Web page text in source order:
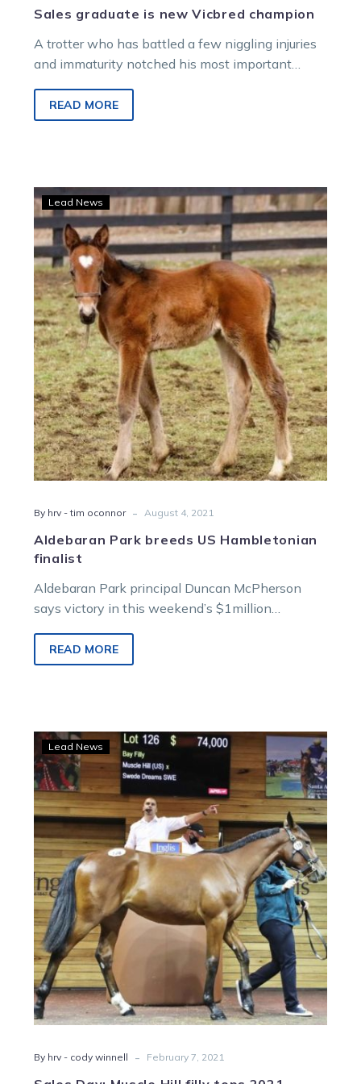
Sales graduate is new Vicbred champion
A trotter who has battled a few niggling injuries
and immaturity notched his most important
READ MORE
Aldebaran
Park
breeds
US
Hambletonian
finalist
Lead News
By hrv - tim oconnor - August 4, 2021
Aldebaran Park breeds US Hambletonian
finalist
Aldebaran Park principal Duncan McPherson
says victory in this weekend’s $1million
greatest…
READ MORE
Sales
Hill
filly
tops
2021
APTS
trotting
sale
Lead News
By hrv - cody winnell - February 7, 2021